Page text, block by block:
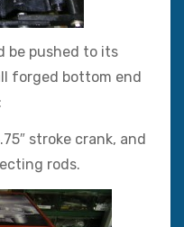
be pushed to its
forged bottom end
stroke crank, and
rods.